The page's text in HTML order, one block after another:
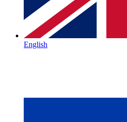
English